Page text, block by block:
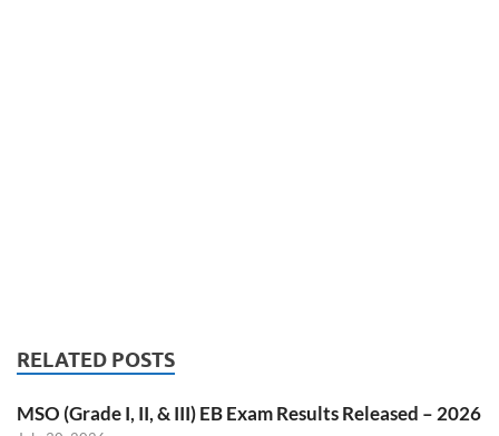
RELATED POSTS
MSO (Grade I, II, & III) EB Exam Results Released – 2026